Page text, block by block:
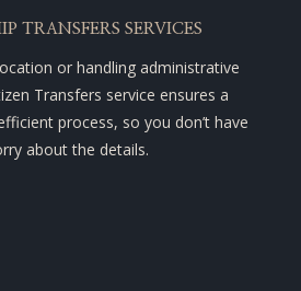
TRANSFERS SERVICES
or handling administrative
Transfers service ensures a
process, so you don’t have
about the details.